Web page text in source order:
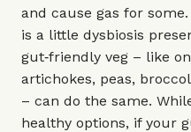
and cause gas for
is a little dysbiosis
gut‑friendly veg – like
artichokes, peas,
– can do the same.
healthy options, if your